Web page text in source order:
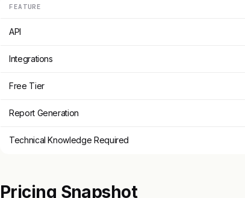
FEATURE
API
Integrations
Free Tier
Report Generation
Technical Knowledge Required
Pricing Snapshot